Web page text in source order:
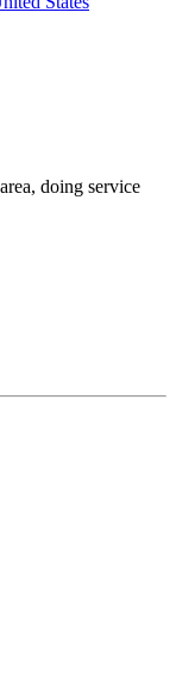
doing service